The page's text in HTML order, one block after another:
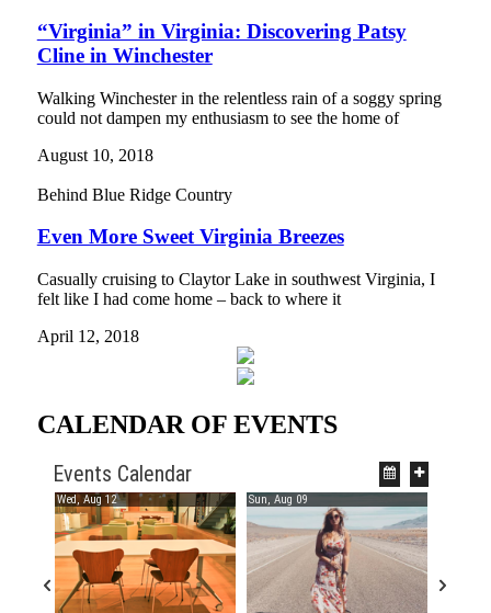
“Virginia” in Virginia: Discovering Patsy
Cline in Winchester
Walking Winchester in the relentless rain of a soggy spring
could not dampen my enthusiasm to see the home of
August 10, 2018
Behind Blue Ridge Country
Even More Sweet Virginia Breezes
Casually cruising to Claytor Lake in southwest Virginia, I
felt like I had come home – back to where it
April 12, 2018
CALENDAR OF EVENTS